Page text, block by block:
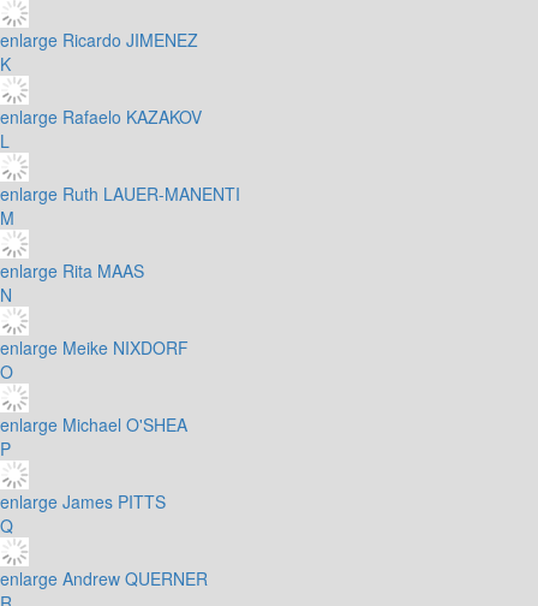
enlarge Ricardo JIMENEZ
K
enlarge Rafaelo KAZAKOV
L
enlarge Ruth LAUER-MANENTI
M
enlarge Rita MAAS
N
enlarge Meike NIXDORF
O
enlarge Michael O'SHEA
P
enlarge James PITTS
Q
enlarge Andrew QUERNER